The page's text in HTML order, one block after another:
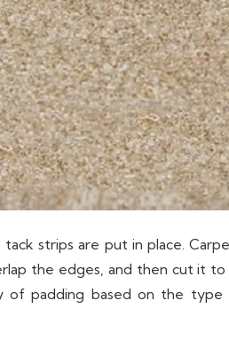
strips are put in place.
the edges, and then cut it
of padding based on the